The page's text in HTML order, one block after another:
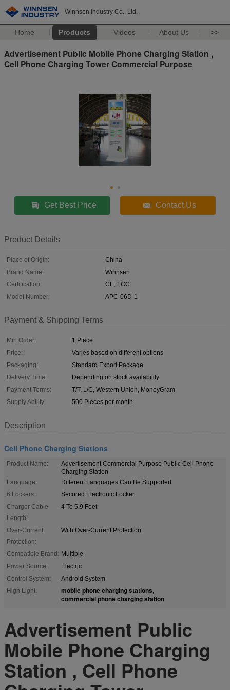
Winnsen Industry Co., Ltd.
Home Products Videos About Us >>
Advertisement Public Mobile Phone Charging Station ,
Cell Phone Charging Tower Commercial Purpose
Get Best Price Contact Us
Product Details
Place of Origin:
China
Brand Name:
Winnsen
Certification:
CE, FCC
Model Number:
APC-06D-1
Payment & Shipping Terms
Min Order:
1 Piece
Price:
Varies based on different options
Packaging:
Standard Export Package
Delivery Time:
Depending on stock availability
Payment Terms:
T/T, L/C, Western Union, MoneyGram
Supply Ability:
500 Pieces per month
Description
Cell Phone Charging Stations
Product Name:
Advertisement Commercial Purpose Public Cell Phone
Charging Station
Language:
Different Languages Can Be Supported
6 Lockers:
Secured Electronic Locker
Charger Cable
Length:
4 To 5.9 Feet
Over-Current
Protection:
With Over-Current Protection
Compatible Brand: Multiple
Power Source:
Electric
Control System:
Android System
High Light:
mobile phone charging stations,
commercial phone charging station
Advertisement Public
Mobile Phone Charging
Station , Cell Phone